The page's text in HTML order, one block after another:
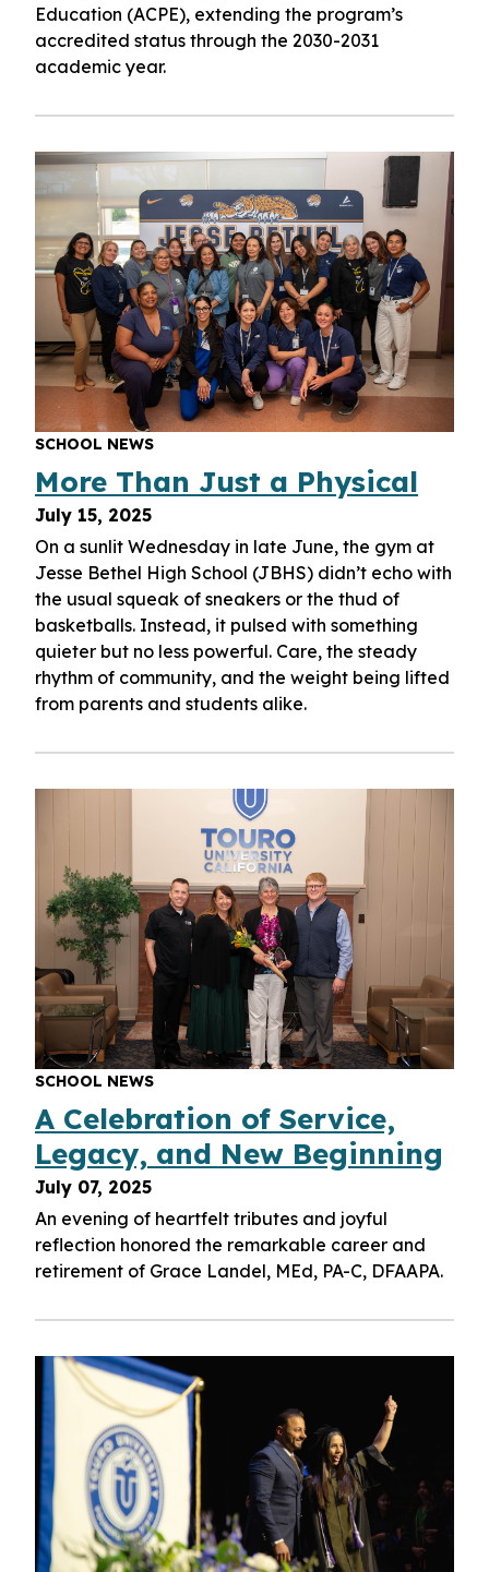
Education (ACPE), extending the program’s
accredited status through the 2030-2031
academic year.
SCHOOL NEWS
More Than Just a Physical
July 15, 2025
On a sunlit Wednesday in late June, the gym at
Jesse Bethel High School (JBHS) didn’t echo with
the usual squeak of sneakers or the thud of
basketballs. Instead, it pulsed with something
quieter but no less powerful. Care, the steady
rhythm of community, and the weight being lifted
from parents and students alike.
SCHOOL NEWS
A Celebration of Service,
Legacy, and New Beginning
July 07, 2025
An evening of heartfelt tributes and joyful
reflection honored the remarkable career and
retirement of Grace Landel, MEd, PA-C, DFAAPA.